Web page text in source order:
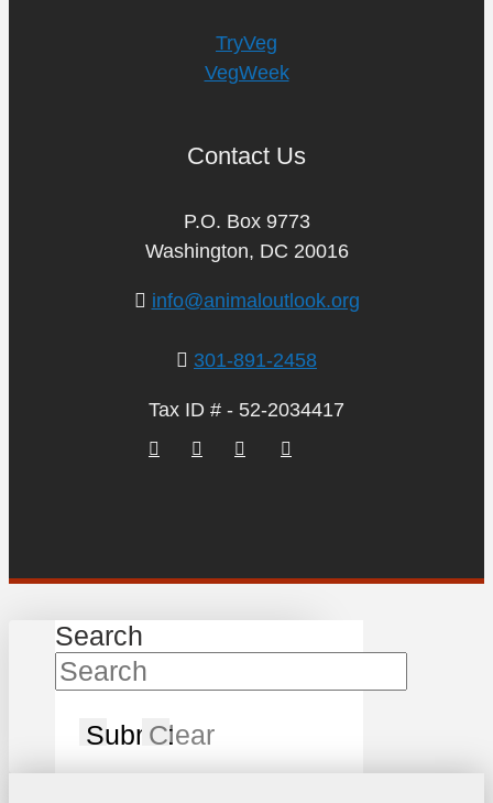
TryVeg
VegWeek
Contact Us
P.O. Box 9773
Washington, DC 20016
info@animaloutlook.org
301-891-2458
Tax ID # - 52-2034417
Search
SubmitClear